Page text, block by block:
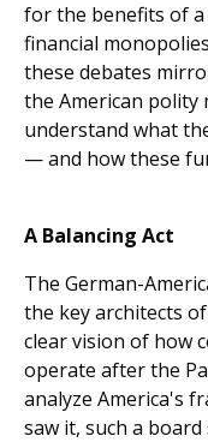
for the benefits of
financial
these debates
the American
understand what
— and how these
A Balancing Act
The German-
the key architects
clear vision of how
operate after the
analyze America's
saw it, such a